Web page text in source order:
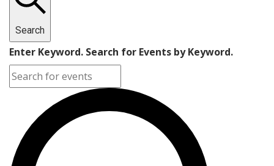
Search
Enter Keyword. Search for Events by Keyword.